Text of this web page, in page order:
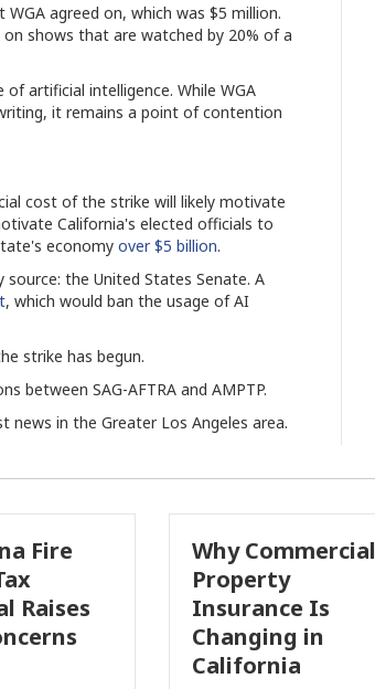
agreed on, which was $5 million.
shows that are watched by 20% of a
artificial intelligence. While WGA
it remains a point of contention
cost of the strike will likely motivate
California's elected officials to
economy over $5 billion.
source: the United States Senate. A
, which would ban the usage of AI
strike has begun.
between SAG-AFTRA and AMPTP.
news in the Greater Los Angeles area.
Fire
Raises
Why Commercial
Property
Insurance Is
Changing in
California